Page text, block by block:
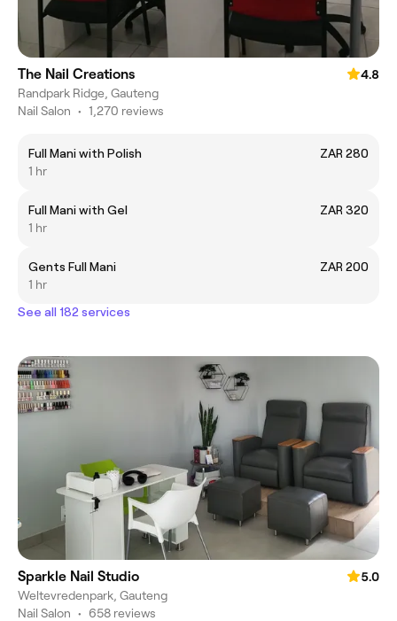
The Nail Creations
4.8
Randpark Ridge, Gauteng
Nail Salon • 1,270 reviews
Full Mani with Polish
ZAR 280
1 hr
Full Mani with Gel
ZAR 320
1 hr
Gents Full Mani
ZAR 200
1 hr
See all 182 services
Sparkle Nail Studio
5.0
Weltevredenpark, Gauteng
Nail Salon • 658 reviews